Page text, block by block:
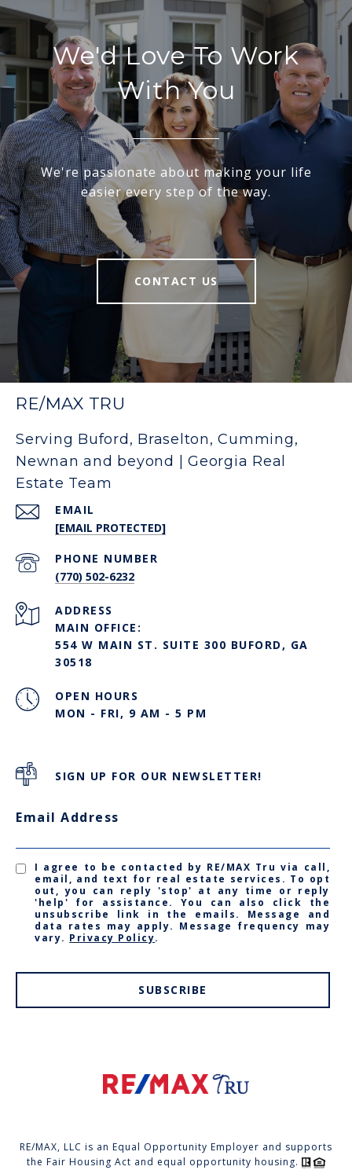
We'd Love To Work
With You
We're passionate about making your life
easier every step of the way.
CONTACT US
RE/MAX TRU
Serving Buford, Braselton, Cumming,
Newnan and beyond | Georgia Real
Estate Team
EMAIL
[EMAIL PROTECTED]
PHONE NUMBER
(770) 502-6232
ADDRESS
MAIN OFFICE:
554 W MAIN ST. SUITE 300 BUFORD, GA
30518
OPEN HOURS
MON - FRI, 9 AM - 5 PM
SIGN UP FOR OUR NEWSLETTER!
Email Address
I agree to be contacted by RE/MAX Tru via call,
email, and text for real estate services. To opt
out, you can reply 'stop' at any time or reply
'help' for assistance. You can also click the
unsubscribe link in the emails. Message and
data rates may apply. Message frequency may
vary. Privacy Policy.
SUBSCRIBE
RE/MAX, LLC is an Equal Opportunity Employer and supports
the Fair Housing Act and equal opportunity housing.